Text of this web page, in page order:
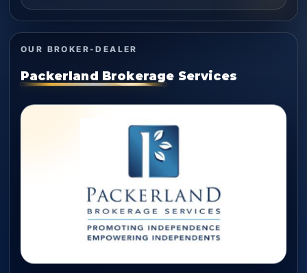
OUR BROKER-DEALER
Packerland Brokerage Services